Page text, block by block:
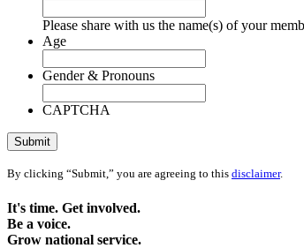
Please share with us the name(s) of your
Age
Gender & Pronouns
CAPTCHA
Submit
By clicking “Submit,” you are agreeing to this disclaimer.
It's time. Get involved.
Be a voice.
Grow national service.